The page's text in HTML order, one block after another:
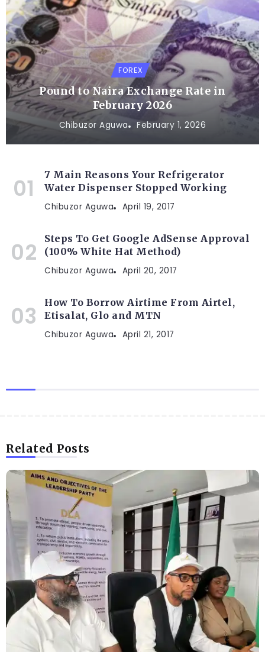
FOREX
Pound to Naira Exchange Rate in
February 2026
Chibuzor Aguwa February 1, 2026
7 Main Reasons Your Refrigerator
Water Dispenser Stopped Working
Chibuzor Aguwa April 19, 2017
Steps To Get Google AdSense Approval
(100% White Hat Method)
Chibuzor Aguwa April 20, 2017
How To Borrow Airtime From Airtel,
Etisalat, Glo and MTN
Chibuzor Aguwa April 21, 2017
Related Posts